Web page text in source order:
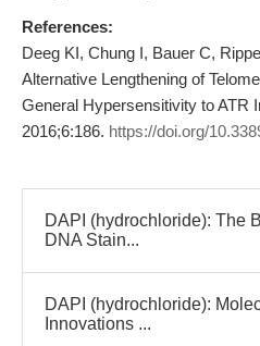
References:
Deeg KI, Chung I, Bauer C,
Alternative Lengthening of
General Hypersensitivity to ATR
2016;6:186. https://doi.org/
DAPI (hydrochloride): The
DNA Stain...
DAPI (hydrochloride):
Innovations ...